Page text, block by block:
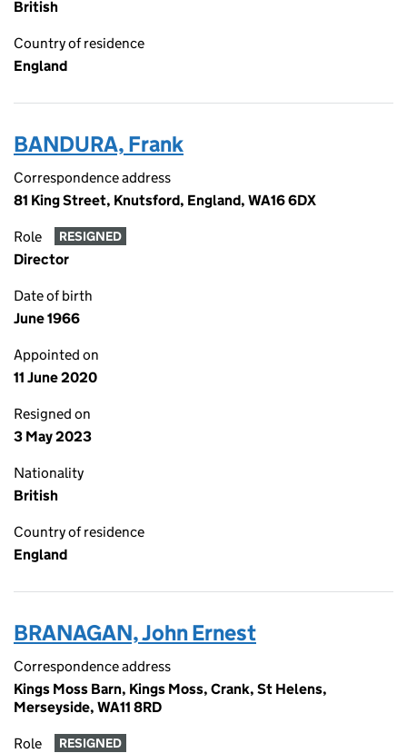
British
Country of residence
England
BANDURA, Frank
Correspondence address
81 King Street, Knutsford, England, WA16 6DX
Role RESIGNED
Director
Date of birth
June 1966
Appointed on
11 June 2020
Resigned on
3 May 2023
Nationality
British
Country of residence
England
BRANAGAN, John Ernest
Correspondence address
Kings Moss Barn, Kings Moss, Crank, St Helens,
Merseyside, WA11 8RD
Role RESIGNED